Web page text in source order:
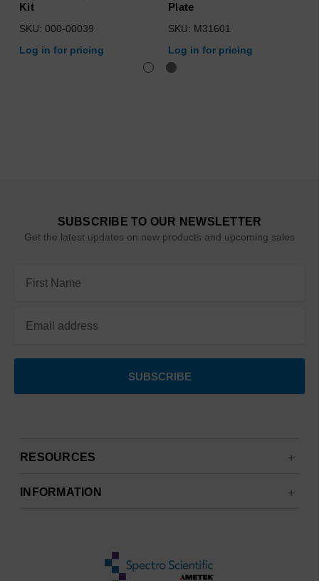
Kit
SKU: 000-00039
Log in for pricing
Plate
SKU: M31601
Log in for pricing
SUBSCRIBE TO OUR NEWSLETTER
Get the latest updates on new products and upcoming sales
Address
RESOURCES
INFORMATION